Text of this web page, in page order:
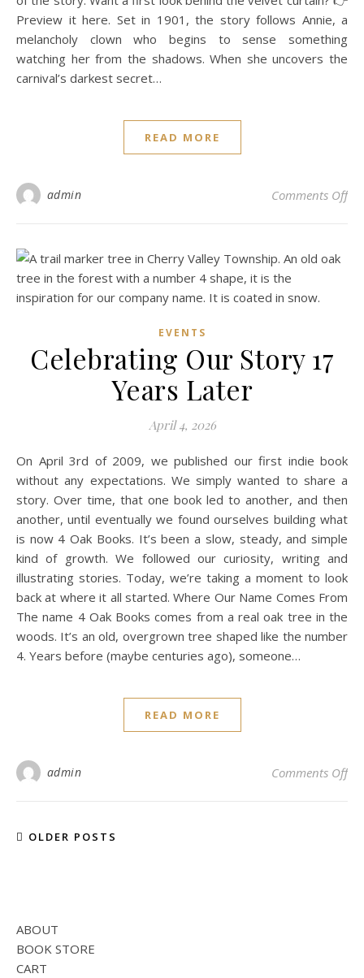
Preview it here. Set in 1901, the story follows Annie, a
melancholy clown who begins to sense something
watching her from the shadows. When she uncovers the
carnival’s darkest secret…
READ MORE
admin Comments Offon
EVENTS
Celebrating Our Story 17
Years Later
April 4, 2026
On April 3rd of 2009, we published our first indie book
without any expectations. We simply wanted to share a
story. Over time, that one book led to another, and then
another, until eventually we found ourselves building what
is now 4 Oak Books. It’s been a slow, steady, and simple
kind of growth. We followed our curiosity, writing and
illustrating stories. Today, we’re taking a moment to look
back at where it all started. Where Our Name Comes From
The name 4 Oak Books comes from a real oak tree in the
woods. It’s an old, overgrown tree shaped like the number
4. Years before (maybe centuries ago), someone…
READ MORE
admin Comments Offon
OLDER POSTS
ABOUT
BOOK STORE
CART